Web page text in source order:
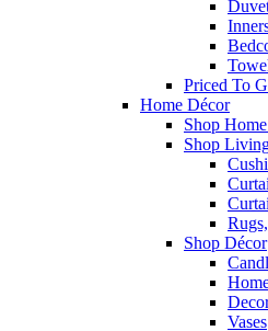
Priced To
Home Décor
Shop
Shop
Shop Décor
Vases